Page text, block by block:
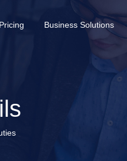
Pricing Business Solutions